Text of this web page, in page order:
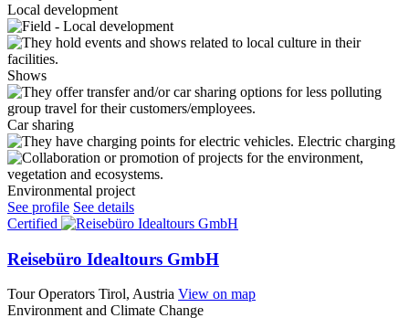
Local development
Shows
Car sharing
Electric charging
Environmental project
See profile See details
Certified
Reisebüro Idealtours GmbH
Tour Operators Tirol, Austria View on map
Environment and Climate Change